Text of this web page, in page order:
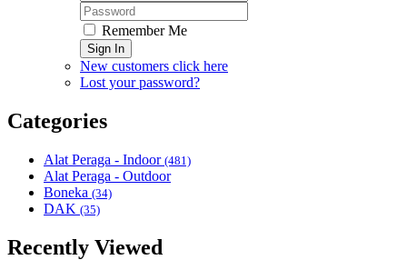
Remember Me
Sign In
New customers click here
Lost your password?
Categories
Alat Peraga - Indoor (481)
Alat Peraga - Outdoor
Boneka (34)
DAK (35)
Recently Viewed